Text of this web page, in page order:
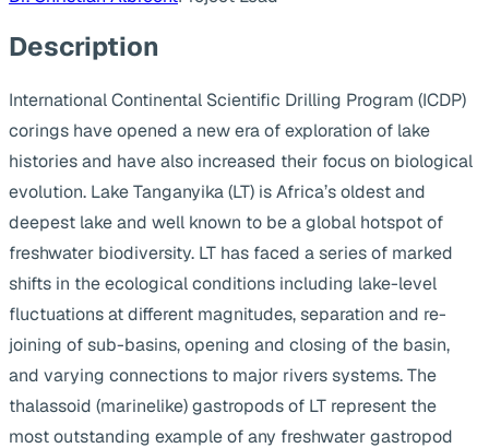
Description
International Continental Scientific Drilling Program (ICDP)
corings have opened a new era of exploration of lake
histories and have also increased their focus on biological
evolution. Lake Tanganyika (LT) is Africa’s oldest and
deepest lake and well known to be a global hotspot of
freshwater biodiversity. LT has faced a series of marked
shifts in the ecological conditions including lake-level
fluctuations at different magnitudes, separation and re-
joining of sub-basins, opening and closing of the basin,
and varying connections to major rivers systems. The
thalassoid (marinelike) gastropods of LT represent the
most outstanding example of any freshwater gastropod